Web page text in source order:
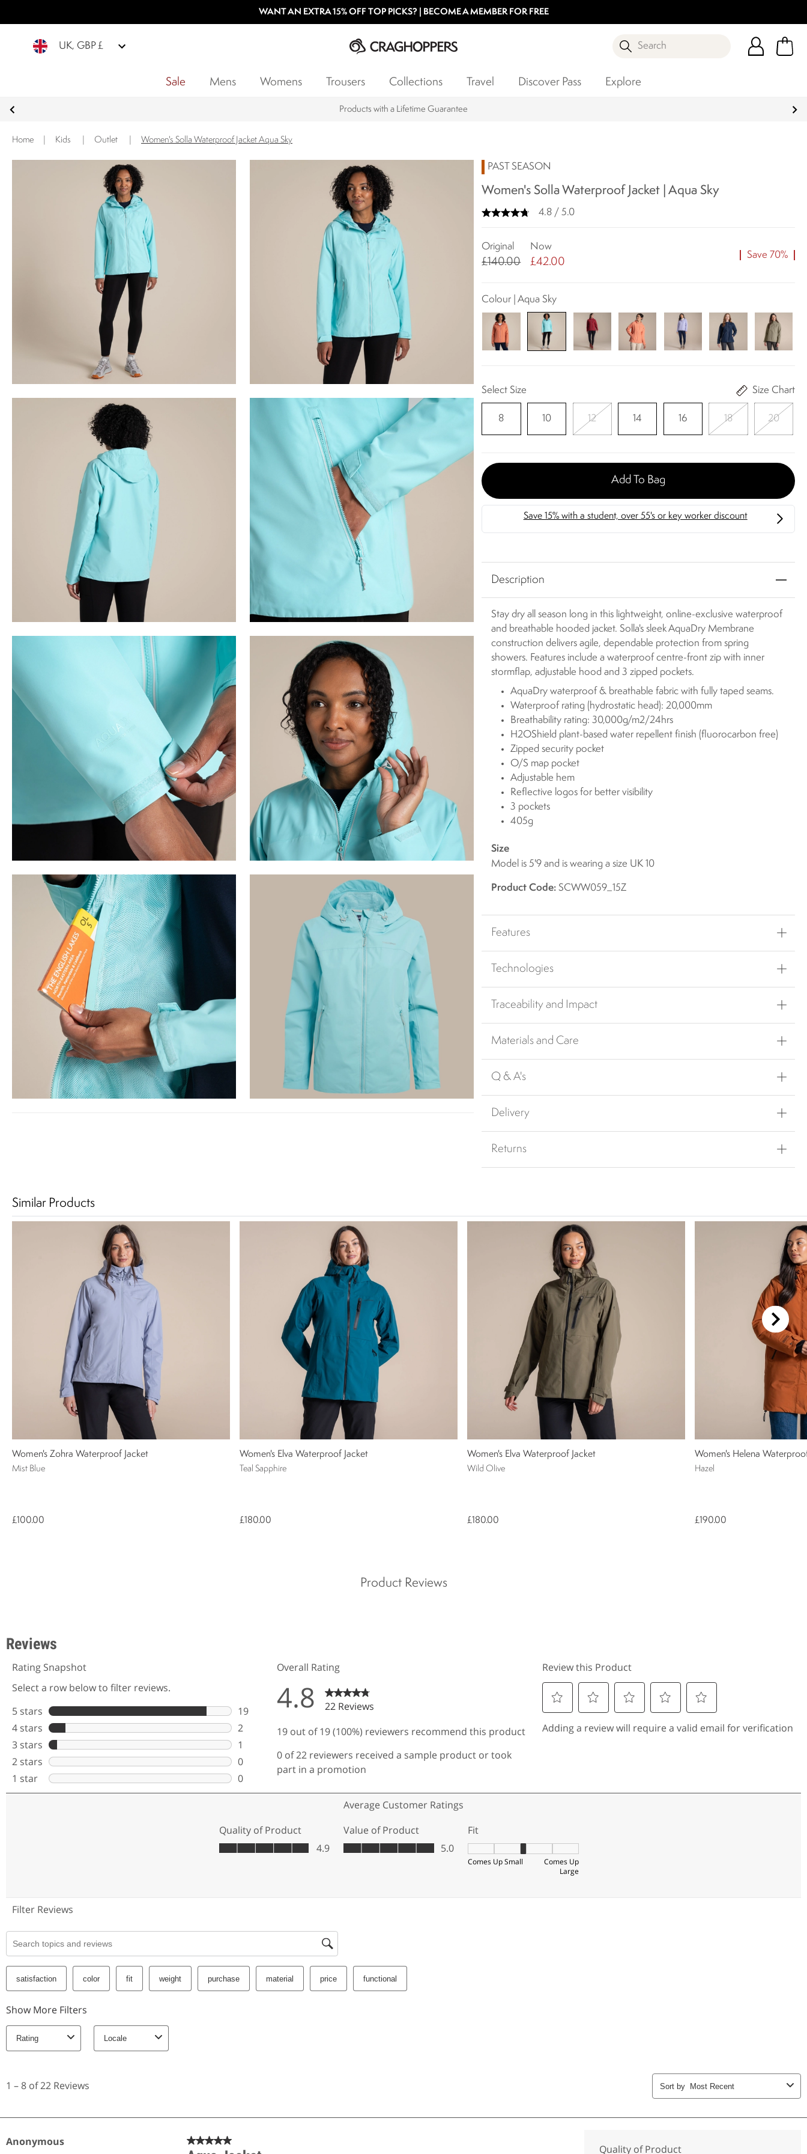
WANT AN EXTRA 15% OFF TOP PICKS? | BECOME A MEMBER FOR FREE
UK, GBP £ Search
Sale Mens Womens Trousers Collections Travel Discover Pass Explore
Products with a Lifetime Guarantee
Home Kids Outlet Women's Solla Waterproof Jacket Aqua Sky
PAST SEASON
Women's Solla Waterproof Jacket | Aqua Sky
4.8 / 5.0
Original
£140.00
Now
£42.00
Save 70%
Colour | Aqua Sky
Select Size Size Chart
8 10 12 14 16 18 20
Add To Bag
Description
Stay dry all season long in this lightweight, online-exclusive waterproof
and breathable hooded jacket. Solla's sleek AquaDry Membrane
construction delivers agile, dependable protection from spring
showers. Features include a waterproof centre-front zip with inner
stormflap, adjustable hood and 3 zipped pockets.
AquaDry waterproof & breathable fabric with fully taped seams.
Waterproof rating (hydrostatic head): 20,000mm
Breathability rating: 30,000g/m2/24hrs
H2OShield plant-based water repellent finish (fluorocarbon free)
Zipped security pocket
O/S map pocket
Adjustable hem
Reflective logos for better visibility
3 pockets
405g
Size
Model is 5'9 and is wearing a size UK 10
Product Code: SCWW059_15Z
Features
Technologies
Traceability and Impact
Materials and Care
Q & A's
Delivery
Returns
Similar Products
Women's Zohra Waterproof Jacket
Mist Blue
£100.00
Women's Elva Waterproof Jacket
Teal Sapphire
£180.00
Women's Elva Waterproof Jacket
Wild Olive
£180.00
Women's Helena
Hazel
£190.00
Product Reviews